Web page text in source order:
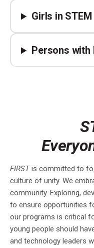
Girls in STEM
Persons with
FIRSTis committed to
culture of unity. We
community. Exploring,
to ensure opportunities
our programs is critical
young people should
and technology leaders